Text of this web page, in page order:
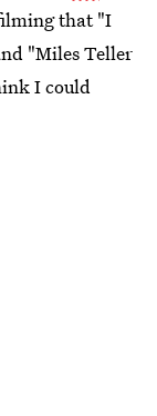
that "I
"Miles Teller
I could